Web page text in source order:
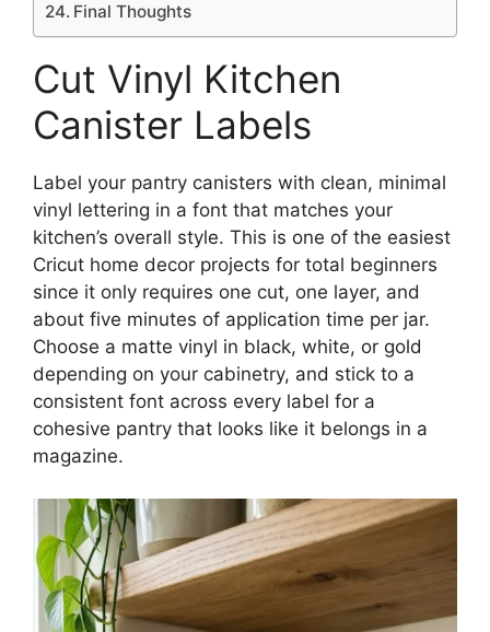
Final Thoughts
Cut Vinyl Kitchen
Canister Labels
Label your pantry canisters with clean, minimal
vinyl lettering in a font that matches your
kitchen’s overall style. This is one of the easiest
Cricut home decor projects for total beginners
since it only requires one cut, one layer, and
about five minutes of application time per jar.
Choose a matte vinyl in black, white, or gold
depending on your cabinetry, and stick to a
consistent font across every label for a
cohesive pantry that looks like it belongs in a
magazine.